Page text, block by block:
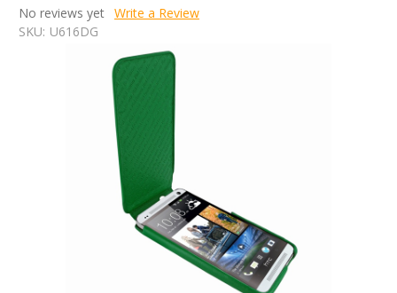
No reviews yet Write a Review
SKU: U616DG